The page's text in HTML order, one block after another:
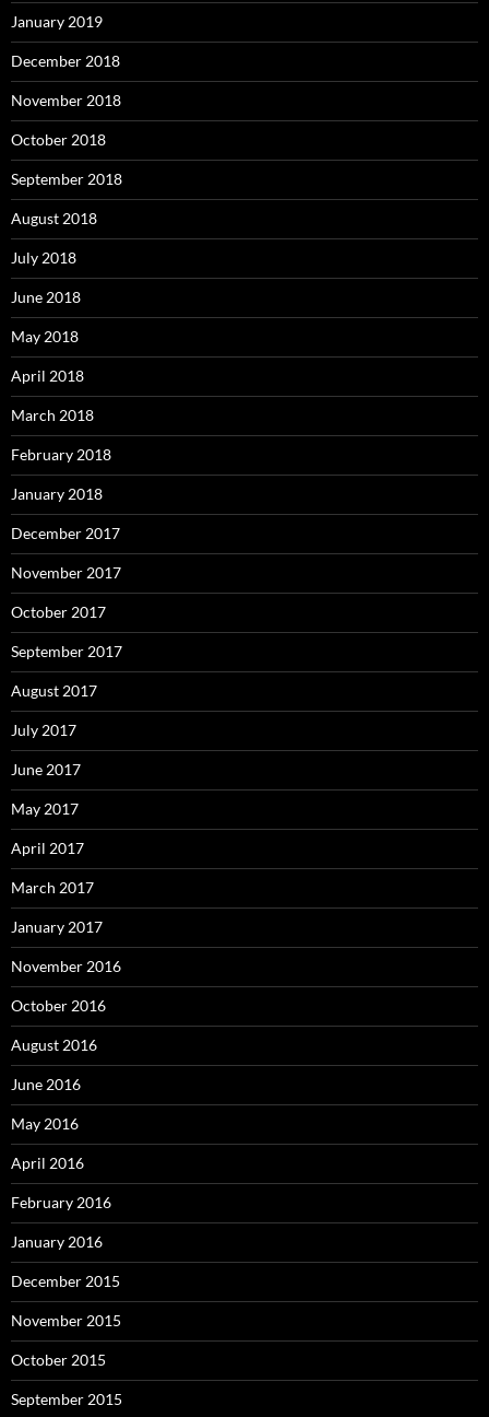
January 2019
December 2018
November 2018
October 2018
September 2018
August 2018
July 2018
June 2018
May 2018
April 2018
March 2018
February 2018
January 2018
December 2017
November 2017
October 2017
September 2017
August 2017
July 2017
June 2017
May 2017
April 2017
March 2017
January 2017
November 2016
October 2016
August 2016
June 2016
May 2016
April 2016
February 2016
January 2016
December 2015
November 2015
October 2015
September 2015